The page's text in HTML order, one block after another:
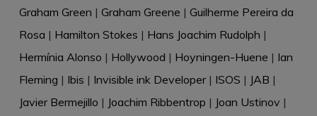
Graham Green | Graham Greene | Guilherme Pereira da
Rosa | Hamilton Stokes | Hans Joachim Rudolph |
Hermínia Alonso | Hollywood | Hoyningen-Huene | Ian
Fleming | Ibis | Invisible ink Developer| ISOS | JAB |
Javier Bermejillo | Joachim Ribbentrop | Joan Ustinov |